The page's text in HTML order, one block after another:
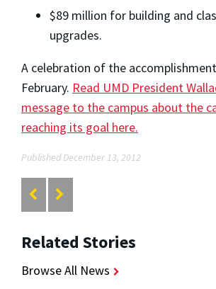
$89 million for building and
upgrades.
A celebration of the
February. Read UMD President
message to the campus about the
reaching its goal here.
Published December 13, 2012
Related Stories
Browse All News